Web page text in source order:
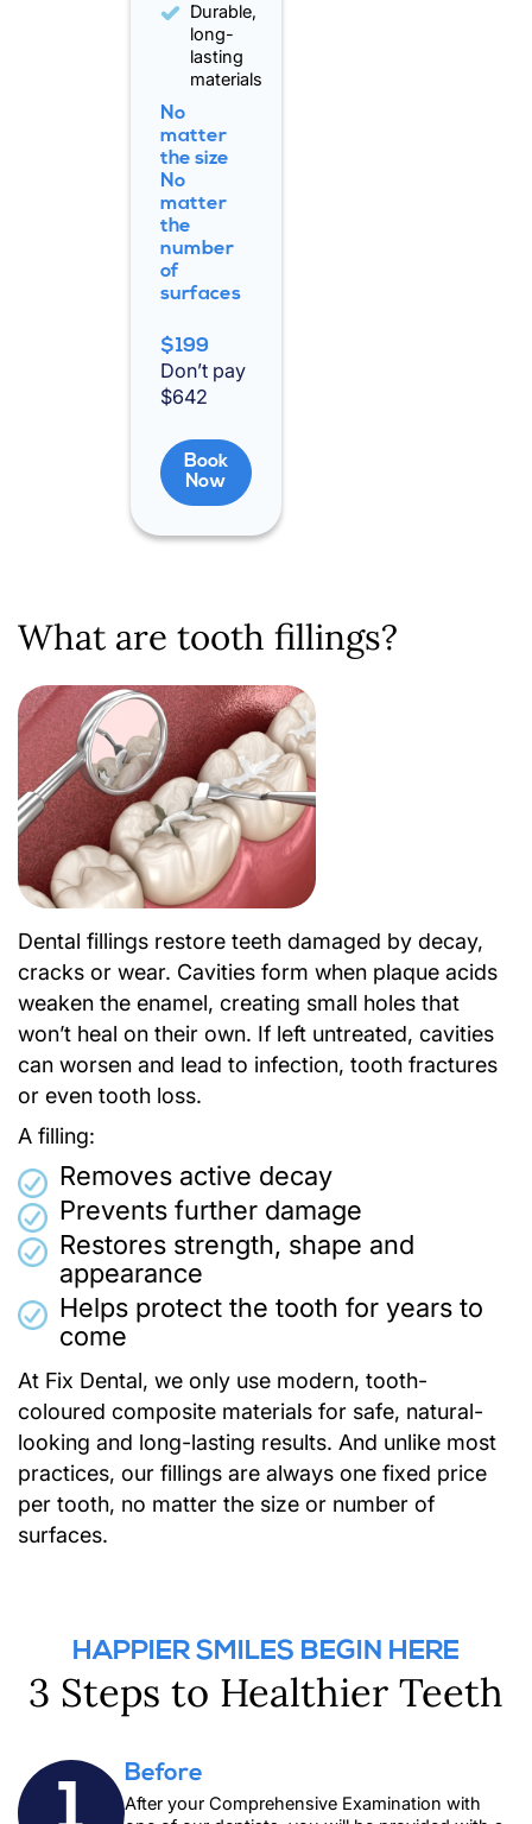
Durable,
long-
lasting
materials
No
matter
the size
No
matter
the
number
of
surfaces
$199
Don’t pay
$642
Book
Now
What are tooth fillings?
Dental fillings restore teeth damaged by decay,
cracks or wear. Cavities form when plaque acids
weaken the enamel, creating small holes that
won’t heal on their own. If left untreated, cavities
can worsen and lead to infection, tooth fractures
or even tooth loss.
A filling:
Removes active decay
Prevents further damage
Restores strength, shape and
appearance
Helps protect the tooth for years to
come
At Fix Dental, we only use modern, tooth-
coloured composite materials for safe, natural-
looking and long-lasting results. And unlike most
practices, our fillings are always one fixed price
per tooth, no matter the size or number of
surfaces.
HAPPIER SMILES BEGIN HERE
3 Steps to Healthier Teeth
Before
After your Comprehensive Examination with